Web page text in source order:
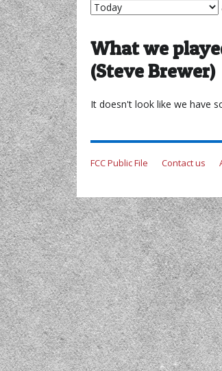
What we
(Steve Brewer)
It doesn't look like we have
FCC Public File Contact us